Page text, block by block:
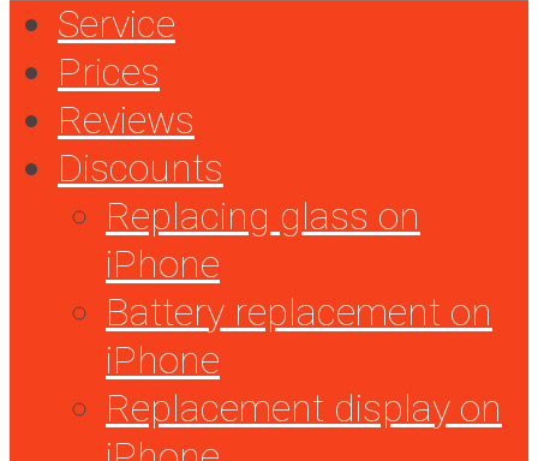
Service
Prices
Reviews
Discounts
Replacing glass on
iPhone
Battery replacement on
iPhone
Replacement display on